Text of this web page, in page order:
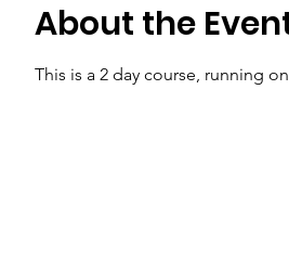
About the
This is a 2 day course, running